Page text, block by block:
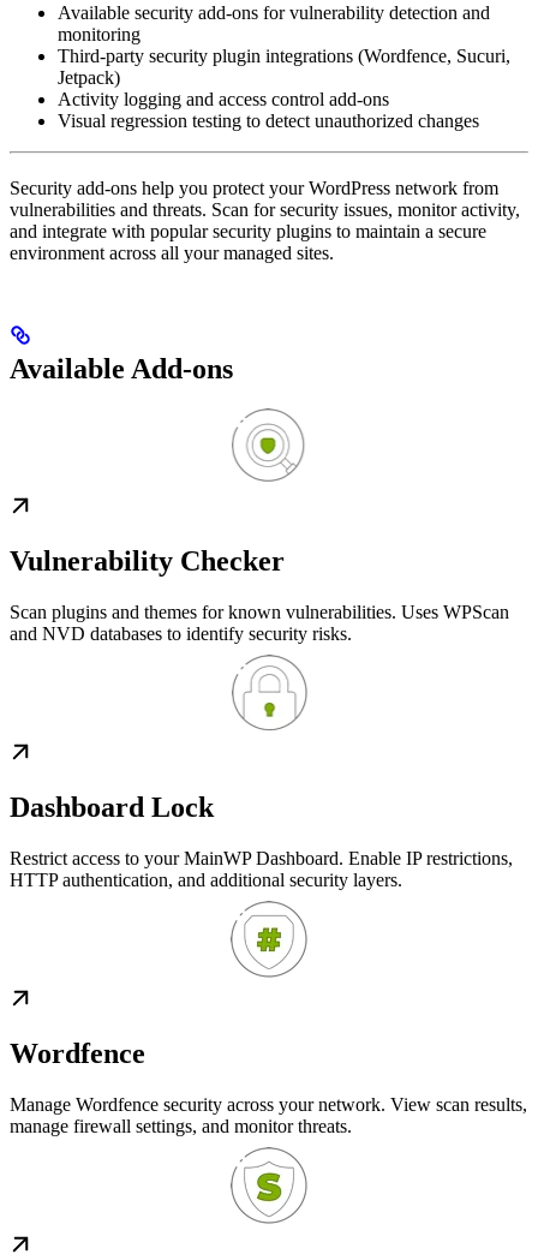
Available security add-ons for vulnerability detection and
monitoring
Third-party security plugin integrations (Wordfence, Sucuri,
Jetpack)
Activity logging and access control add-ons
Visual regression testing to detect unauthorized changes
Security add-ons help you protect your WordPress network from
vulnerabilities and threats. Scan for security issues, monitor activity,
and integrate with popular security plugins to maintain a secure
environment across all your managed sites.
Available Add-ons
Vulnerability Checker
Scan plugins and themes for known vulnerabilities. Uses WPScan
and NVD databases to identify security risks.
Dashboard Lock
Restrict access to your MainWP Dashboard. Enable IP restrictions,
HTTP authentication, and additional security layers.
Wordfence
Manage Wordfence security across your network. View scan results,
manage firewall settings, and monitor threats.